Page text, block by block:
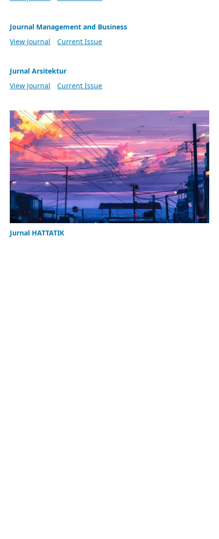
Journal Management and Business
View Journal
Current Issue
Jurnal Arsitektur
View Journal
Current Issue
Jurnal HATTATIK